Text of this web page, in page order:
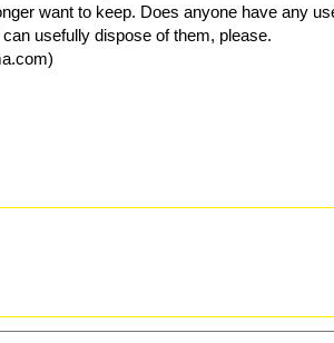
want to keep. Does anyone have any
usefully dispose of them, please.